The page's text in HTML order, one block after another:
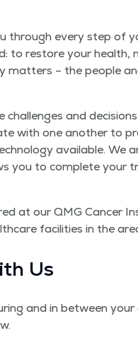
through every step
to restore your
– the peo­ple
chal­lenges and
with one anoth­er to
avail­able. We
you to com­plete
at our QMG Can­cer
facil­i­ties in the
Us
and in between